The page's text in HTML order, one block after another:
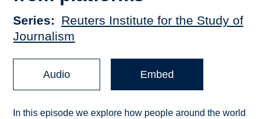
Series
Reuters Institute for the Study of
Journalism
Audio Embed
In this episode we explore how people around the world